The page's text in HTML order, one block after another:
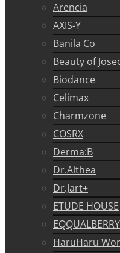
Arencia
AXIS-Y
Banila Co
Beauty of
Biodance
Celimax
Charmzone
COSRX
Derma:B
Dr.Althea
Dr.Jart+
ETUDE HOUSE
EQQUALBERRY
HaruHaru